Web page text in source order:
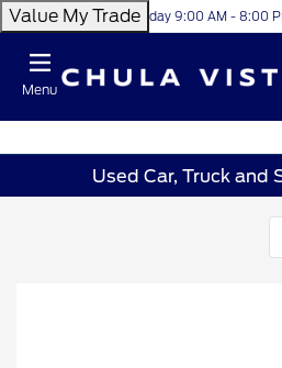
Value My TradeToday 9:00 AM - 8:00
Menu
Used Car, Truck and